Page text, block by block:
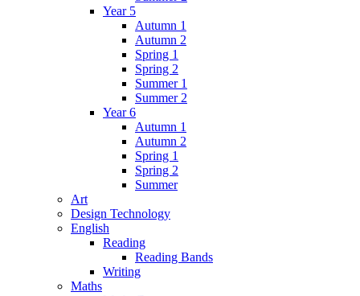
Year 5
Autumn 1
Autumn 2
Spring 1
Spring 2
Summer 1
Summer 2
Year 6
Autumn 1
Autumn 2
Spring 1
Spring 2
Summer
Art
Design Technology
English
Reading
Reading Bands
Writing
Maths